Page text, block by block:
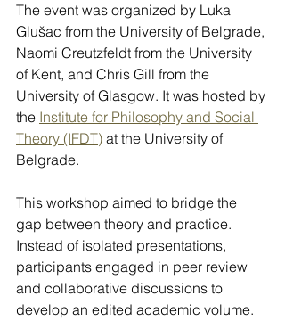
The event was organized by Luka
Glušac from the University of Belgrade,
Naomi Creutzfeldt from the University
of Kent, and Chris Gill from the
University of Glasgow. It was hosted by
the Institute for Philosophy and Social
Theory (IFDT) at the University of
Belgrade.
This workshop aimed to bridge the
gap between theory and practice.
Instead of isolated presentations,
participants engaged in peer review
and collaborative discussions to
develop an edited academic volume.